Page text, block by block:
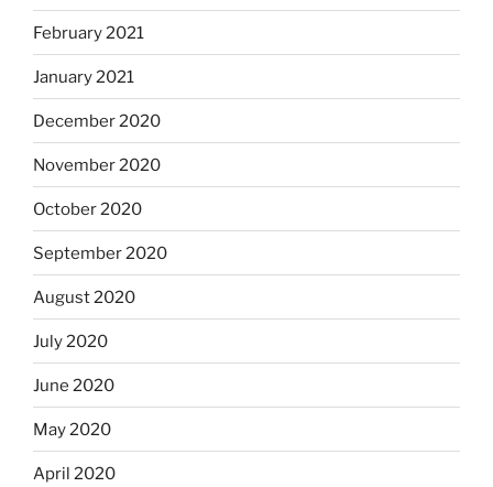
February 2021
January 2021
December 2020
November 2020
October 2020
September 2020
August 2020
July 2020
June 2020
May 2020
April 2020